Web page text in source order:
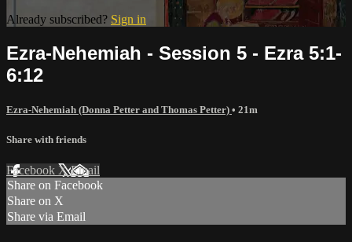
Already subscribed? Sign in
Ezra-Nehemiah - Session 5 - Ezra 5:1-
6:12
Ezra-Nehemiah (Donna Petter and Thomas Petter) • 21m
Share with friends
Facebook XEmail
Share on Facebook
Share on X
Share via Email